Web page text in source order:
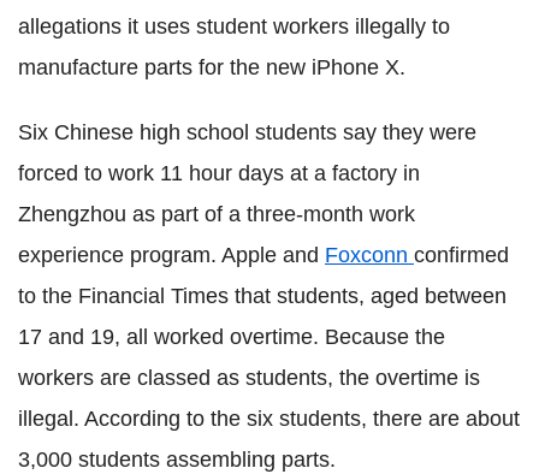
allegations it uses student workers illegally to
manufacture parts for the new iPhone X.
Six Chinese high school students say they were
forced to work 11 hour days at a factory in
Zhengzhou as part of a three-month work
experience program. Apple and Foxconn confirmed
to the Financial Times that students, aged between
17 and 19, all worked overtime. Because the
workers are classed as students, the overtime is
illegal. According to the six students, there are about
3,000 students assembling parts.